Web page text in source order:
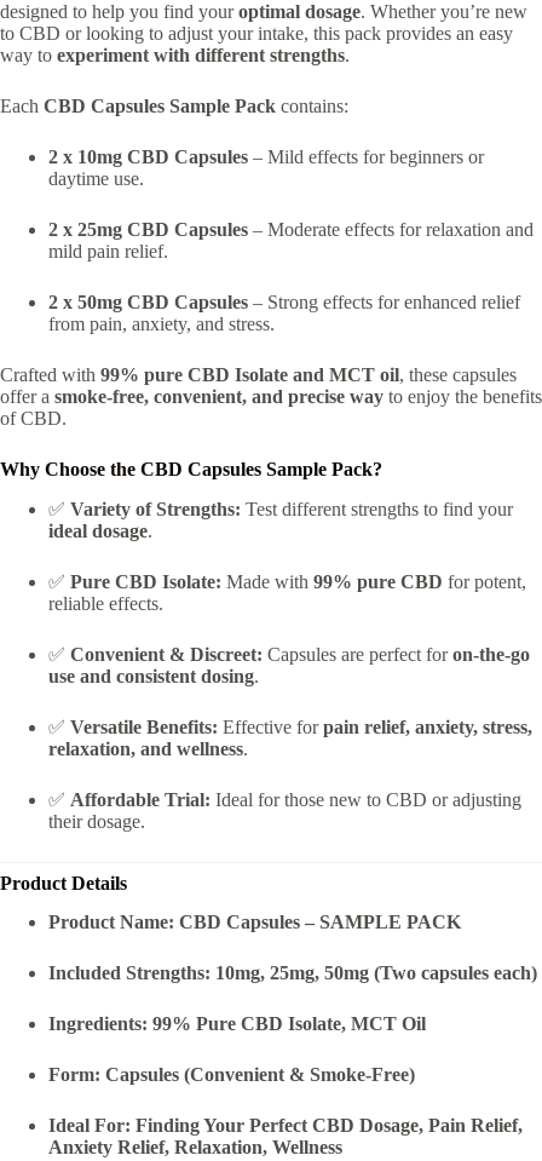
designed to help you find youroptimal dosage. Whether you’re new
to CBD or looking to adjust your intake, this pack provides an easy
way to experiment with different strengths.
Each CBD Capsules Sample Pack contains:
2 x 10mg CBD Capsules – Mild effects for beginners or
daytime use.
2 x 25mg CBD Capsules – Moderate effects for relaxation and
mild pain relief.
2 x 50mg CBD Capsules – Strong effects for enhanced relief
from pain, anxiety, and stress.
Crafted with 99% pure CBD Isolate and MCT oil, these capsules
offer a smoke-free, convenient, and precise way to enjoy the benefits
of CBD.
Why Choose the CBD Capsules Sample Pack?
✅ Variety of Strengths: Test different strengths to find your
ideal dosage.
✅ Pure CBD Isolate: Made with 99% pure CBD for potent,
reliable effects.
✅ Convenient & Discreet: Capsules are perfect foron-the-go
use and consistent dosing.
✅ Versatile Benefits: Effective forpain relief, anxiety, stress,
relaxation, and wellness.
✅ Affordable Trial: Ideal for those new to CBD or adjusting
their dosage.
Product Details
Product Name: CBD Capsules – SAMPLE PACK
Included Strengths: 10mg, 25mg, 50mg (Two capsules each)
Ingredients: 99% Pure CBD Isolate, MCT Oil
Form: Capsules (Convenient & Smoke-Free)
Ideal For: Finding Your Perfect CBD Dosage, Pain Relief,
Anxiety Relief, Relaxation, Wellness